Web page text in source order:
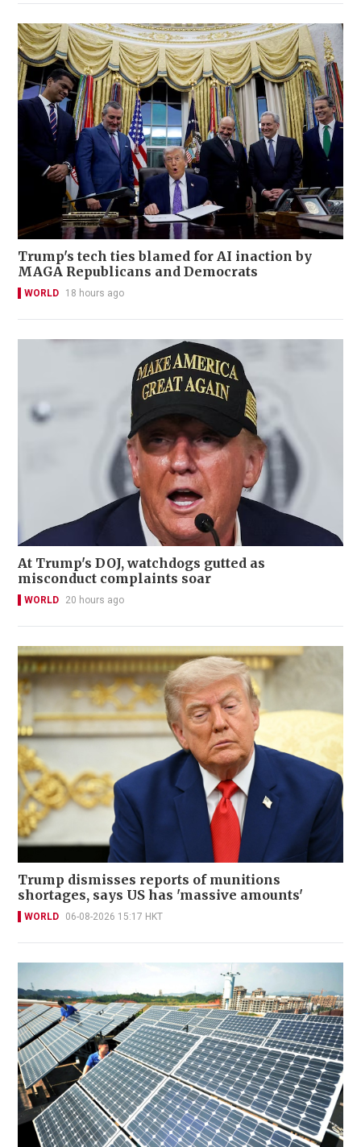
Trump's tech ties blamed for AI inaction by
MAGA Republicans and Democrats
WORLD 18 hours ago
At Trump's DOJ, watchdogs gutted as
misconduct complaints soar
WORLD 20 hours ago
Trump dismisses reports of munitions
shortages, says US has 'massive amounts'
WORLD 06-08-2026 15:17 HKT